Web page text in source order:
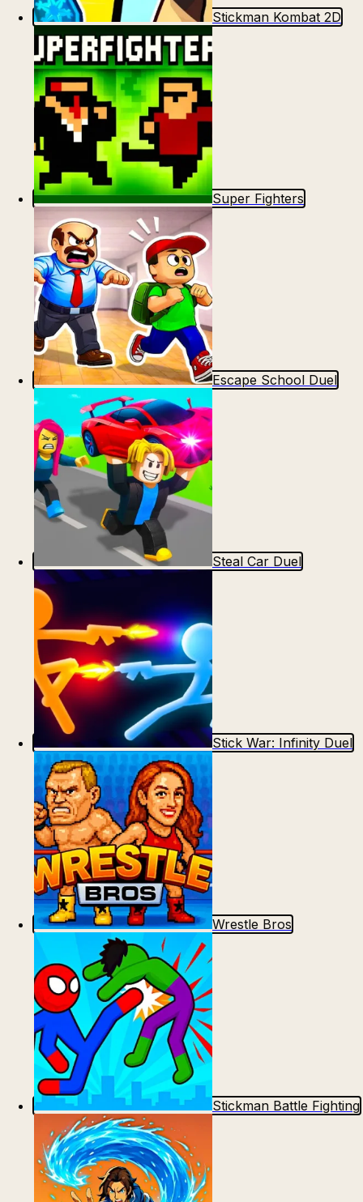
Stickman Kombat 2D
Super Fighters
Escape School Duel
Steal Car Duel
Stick War: Infinity Duel
Wrestle Bros
Stickman Battle Fighting